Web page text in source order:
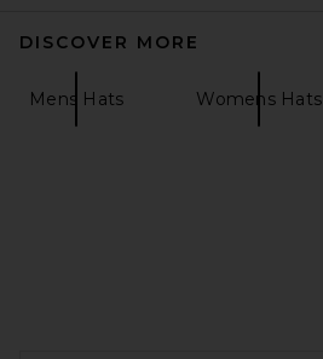
DISCOVER MORE
Mens Hats Womens Hats